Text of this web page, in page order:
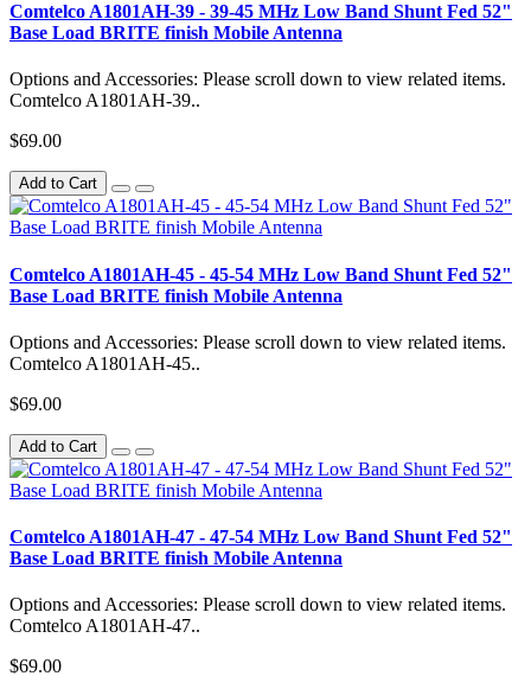
Comtelco A1801AH-39 - 39-45 MHz Low Band Shunt Fed 52"
Base Load BRITE finish Mobile Antenna
Options and Accessories: Please scroll down to view related items.
Comtelco A1801AH-39..
$69.00
Add to Cart
Comtelco A1801AH-45 - 45-54 MHz Low Band Shunt Fed 52"
Base Load BRITE finish Mobile Antenna
Options and Accessories: Please scroll down to view related items.
Comtelco A1801AH-45..
$69.00
Add to Cart
Comtelco A1801AH-47 - 47-54 MHz Low Band Shunt Fed 52"
Base Load BRITE finish Mobile Antenna
Options and Accessories: Please scroll down to view related items.
Comtelco A1801AH-47..
$69.00